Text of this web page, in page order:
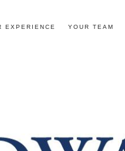
EXPERIENCE YOUR TEAM